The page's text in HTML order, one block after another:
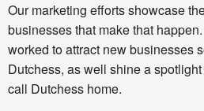
Our marketing efforts showcase
businesses that make that
worked to attract new businesses
Dutchess, as well shine a
call Dutchess home.